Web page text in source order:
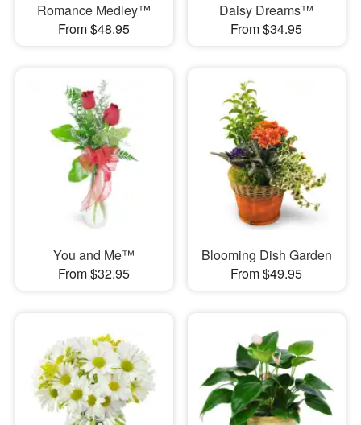
Romance Medley™
From $48.95
Daisy Dreams™
From $34.95
You and Me™
From $32.95
Blooming Dish Garden
From $49.95